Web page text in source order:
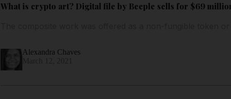
What is crypto art? Digital file by Beeple sells for $69
Alexandra Chaves